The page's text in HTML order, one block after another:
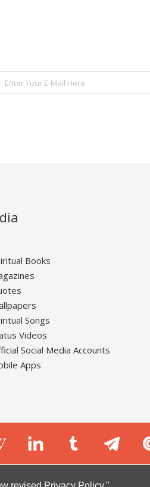
Books
Songs
Videos
Social Media Accounts
Apps